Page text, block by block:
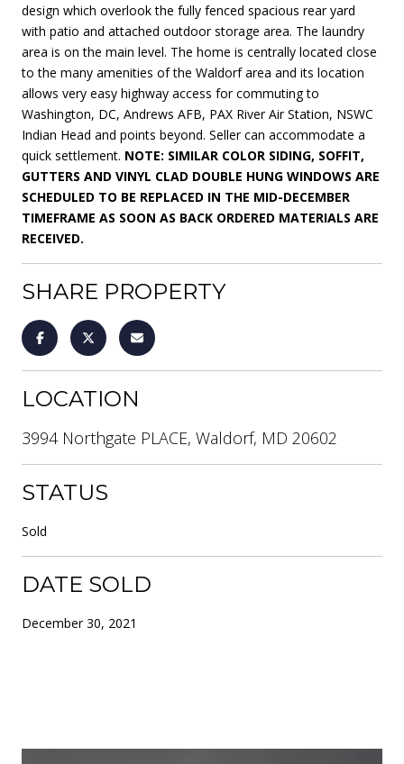
design which overlook the fully fenced spacious rear yard
with patio and attached outdoor storage area. The laundry
area is on the main level. The home is centrally located close
to the many amenities of the Waldorf area and its location
allows very easy highway access for commuting to
Washington, DC, Andrews AFB, PAX River Air Station, NSWC
Indian Head and points beyond. Seller can accommodate a
quick settlement. NOTE: SIMILAR COLOR SIDING, SOFFIT,
GUTTERS AND VINYL CLAD DOUBLE HUNG WINDOWS ARE
SCHEDULED TO BE REPLACED IN THE MID-DECEMBER
TIMEFRAME AS SOON AS BACK ORDERED MATERIALS ARE
RECEIVED.
SHARE PROPERTY
LOCATION
3994 Northgate PLACE, Waldorf, MD 20602
STATUS
Sold
DATE SOLD
December 30, 2021